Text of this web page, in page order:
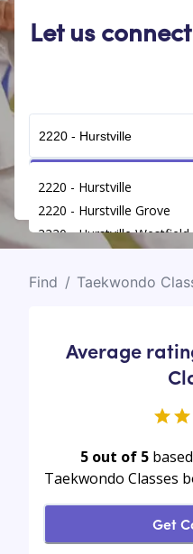
Let us
2220 - Hurstville
2220 - Hurstville Grove
2220 - Hurstville Westfield
Find / Taekwondo
Average
5 out of 5
Taekwondo Classes
Get